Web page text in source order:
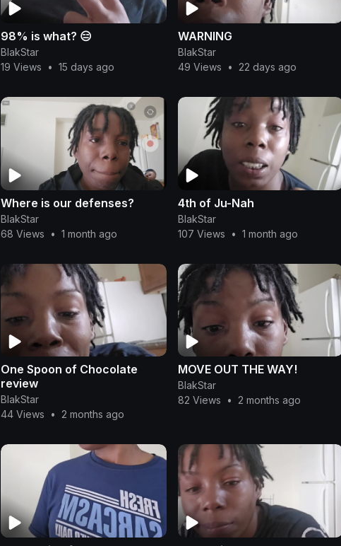
98% is what? 😑
BlakStar
19 Views
• 15 days ago
WARNING
BlakStar
49 Views
• 22 days ago
Where is our defenses?
BlakStar
68 Views
• 1 month ago
4th of Ju-Nah
BlakStar
107 Views
• 1 month ago
One Spoon of Chocolate
review
BlakStar
44 Views
• 2 months ago
MOVE OUT THE WAY!
BlakStar
82 Views
• 2 months ago